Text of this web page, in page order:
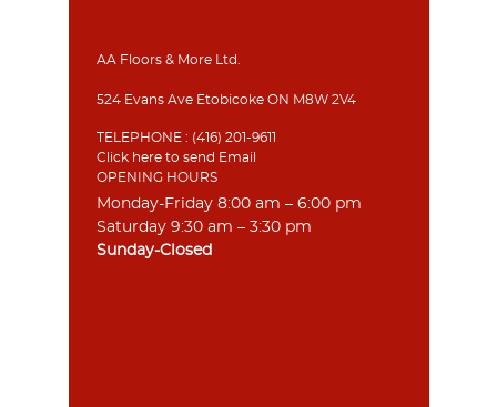
AA Floors & More Ltd.
524 Evans Ave Etobicoke ON M8W 2V4
TELEPHONE : (416) 201-9611
Click here to send Email
OPENING HOURS
Monday-Friday 8:00 am – 6:00 pm
Saturday 9:30 am – 3:30 pm
Sunday-Closed